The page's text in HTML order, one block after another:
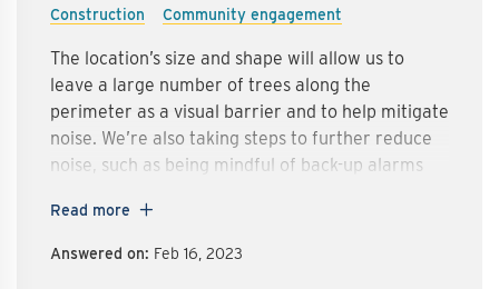
Construction Community engagement
The location’s size and shape will allow us to
leave a large number of trees along the
perimeter as a visual barrier and to help mitigate
noise. We’re also taking steps to further reduce
noise, such as being mindful of back-up alarms
Read more
Answered on: Feb 16, 2023